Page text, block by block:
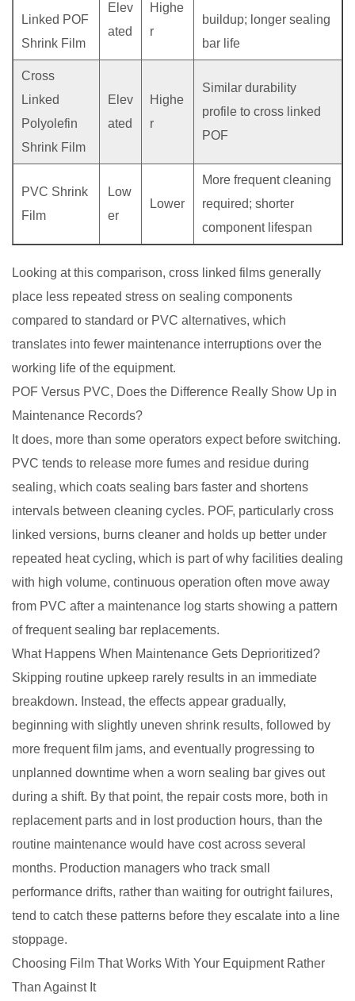
Linked POF
Shrink Film
Elev
ated
Highe
r
buildup; longer sealing
bar life
Cross
Linked
Polyolefin
Shrink Film
Elev
ated
Highe
r
Similar durability
profile to cross linked
POF
PVC Shrink
Film
Low
er
Lower
More frequent cleaning
required; shorter
component lifespan
Looking at this comparison, cross linked films generally
place less repeated stress on sealing components
compared to standard or PVC alternatives, which
translates into fewer maintenance interruptions over the
working life of the equipment.
POF Versus PVC, Does the Difference Really Show Up in
Maintenance Records?
It does, more than some operators expect before switching.
PVC tends to release more fumes and residue during
sealing, which coats sealing bars faster and shortens
intervals between cleaning cycles. POF, particularly cross
linked versions, burns cleaner and holds up better under
repeated heat cycling, which is part of why facilities dealing
with high volume, continuous operation often move away
from PVC after a maintenance log starts showing a pattern
of frequent sealing bar replacements.
What Happens When Maintenance Gets Deprioritized?
Skipping routine upkeep rarely results in an immediate
breakdown. Instead, the effects appear gradually,
beginning with slightly uneven shrink results, followed by
more frequent film jams, and eventually progressing to
unplanned downtime when a worn sealing bar gives out
during a shift. By that point, the repair costs more, both in
replacement parts and in lost production hours, than the
routine maintenance would have cost across several
months. Production managers who track small
performance drifts, rather than waiting for outright failures,
tend to catch these patterns before they escalate into a line
stoppage.
Choosing Film That Works With Your Equipment Rather
Than Against It